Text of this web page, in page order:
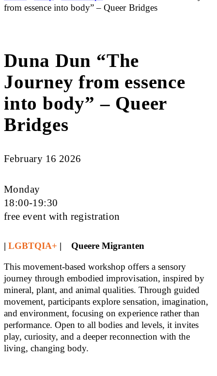
from essence into body” – Queer Bridges
Duna Dun “The
Journey from essence
into body” – Queer
Bridges
February 16 2026
Monday
18:00-19:30
free event with registration
|LGBTQIA+ | Queere Migranten
This movement-based workshop offers a sensory
journey through embodied improvisation, inspired by
mineral, plant, and animal qualities. Through guided
movement, participants explore sensation, imagination,
and environment, focusing on experience rather than
performance. Open to all bodies and levels, it invites
play, curiosity, and a deeper reconnection with the
living, changing body.